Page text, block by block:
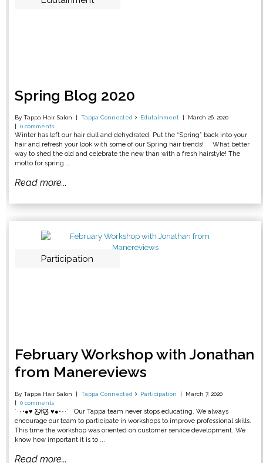
Spring Blog 2020
By Tappa Hair Salon Tappa Connected Edutainment
March 26, 2020
0 comments
Winter has left our hair dull and dehydrated. Put the “Spring” back into your
hair and refresh your look with some of our Spring hair trends! What better
way to shed the old and celebrate the new than with a fresh hairstyle! The
motto for spring ...
Read more...
Participation
February Workshop with Jonathan
from Manereviews
By Tappa Hair Salon Tappa Connected Participation
March 7, 2020
0 comments
˙·٠•●♥ Ƹ̵̡Ӝ̵̨̄Ʒ ♥●•٠·˙ Our Tappa team never stops educating. We always
encourage our team to participate in workshops to improve professional skills.
This time the workshop was oriented on customer service development. We
know how important it is to ...
Read more...